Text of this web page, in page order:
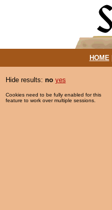
HOME|
Hide results: no yes
Cookies need to be fully enabled for this
feature to work over multiple sessions.